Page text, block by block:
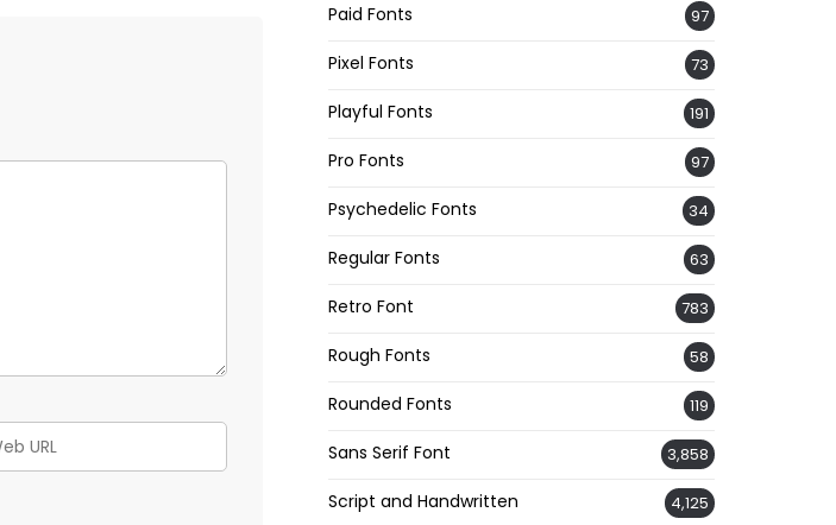
Paid Fonts 97
Pixel Fonts 73
Playful Fonts 191
Pro Fonts 97
Psychedelic Fonts 34
Regular Fonts 63
Retro Font 783
Rough Fonts 58
Rounded Fonts 119
Sans Serif Font 3,858
Script and Handwritten 4,125